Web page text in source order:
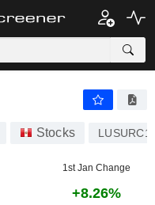
Stocks LUSURC1
1st Jan Change
+8.26%